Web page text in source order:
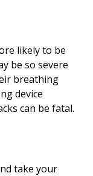
likely to be
be so severe
breathing
device
can be fatal.
take your